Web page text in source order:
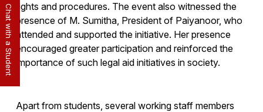
rights and procedures. The event also witnessed the
presence of M. Sumitha, President of Paiyanoor, who
attended and supported the initiative. Her presence
encouraged greater participation and reinforced the
importance of such legal aid initiatives in society.
Apart from students, several working staff members
Chat with a Student